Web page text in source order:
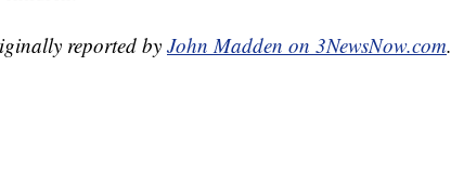
reported by John Madden on 3NewsNow.com.